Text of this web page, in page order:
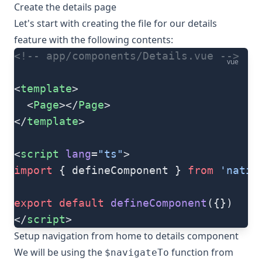
Create the details page
Let's start with creating the file for our details
feature with the following contents:
vue
<!-- app/components/Details.vue -->
<template>
  <
Page></Page>
</template>
<script lang="ts">
import { defineComponent } from
export default defineComponent ({})
</script>
Setup navigation from home to details component
We will be using the $navigateTo function from